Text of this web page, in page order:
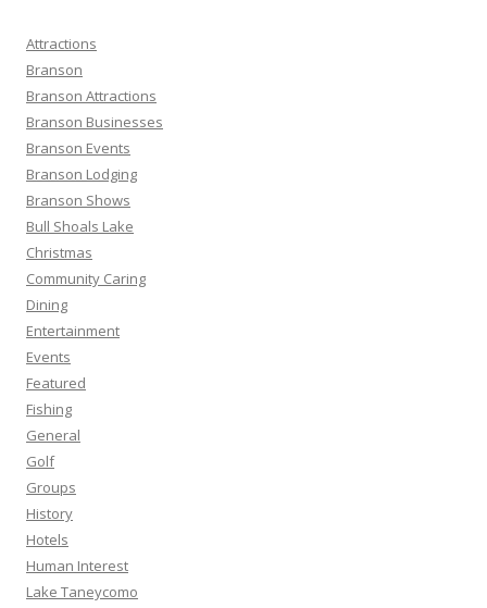
h
f
o
r
:
Attractions
Branson
Branson Attractions
Branson Businesses
Branson Events
Branson Lodging
Branson Shows
Bull Shoals Lake
Christmas
Community Caring
Dining
Entertainment
Events
Featured
Fishing
General
Golf
Groups
History
Hotels
Human Interest
Lake Taneycomo